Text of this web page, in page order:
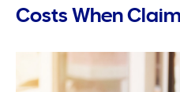
Costs When